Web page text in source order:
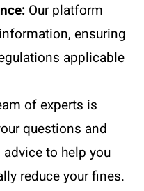
Our platform
ensuring
applicable
of experts is
questions and
to help you
reduce your fines.